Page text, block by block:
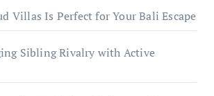
Villas Is Perfect for Your Bali Escape
Sibling Rivalry with Active